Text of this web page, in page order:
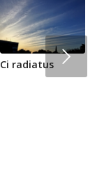
Ci radiatus